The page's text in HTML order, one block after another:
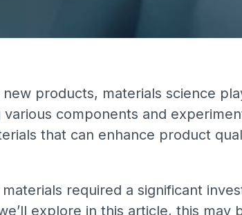
products, materials science
components and
that can enhance product
required a significant
explore in this article, this may